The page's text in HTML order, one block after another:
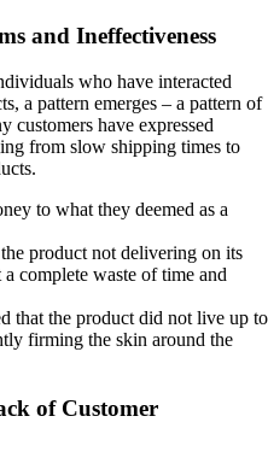
and Ineffectiveness
who have interacted
a pattern emerges – a pattern of
customers have expressed
from slow shipping times to
to what they deemed as a
product not delivering on its
complete waste of time and
that the product did not live up to
firming the skin around the
of Customer